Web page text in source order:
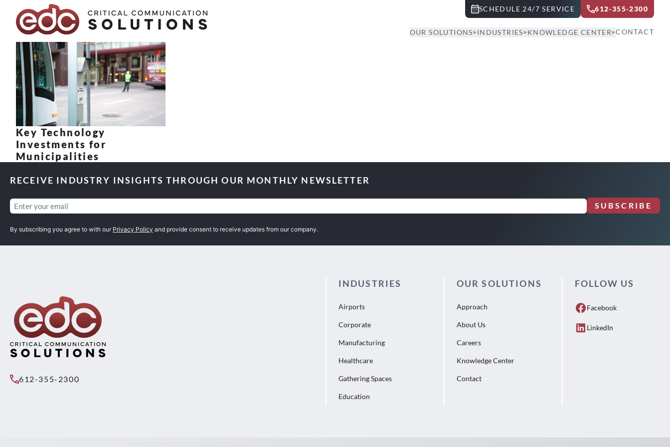
Skip to content SCHEDULE 24/7 SERVICE 612-355-2300
OUR SOLUTIONS INDUSTRIES KNOWLEDGE CENTER CONTACT
Key Technology
Investments for
Municipalities
RECEIVE INDUSTRY INSIGHTS THROUGH OUR MONTHLY NEWSLETTER
Email SUBSCRIBE
By subscribing you agree to with our Privacy Policy and provide consent to receive updates from our company.
612-355-2300
INDUSTRIES
Airports
Corporate
Manufacturing
Healthcare
Gathering Spaces
Education
OUR SOLUTIONS
Approach
About Us
Careers
Knowledge Center
Contact
FOLLOW US
Facebook
LinkedIn